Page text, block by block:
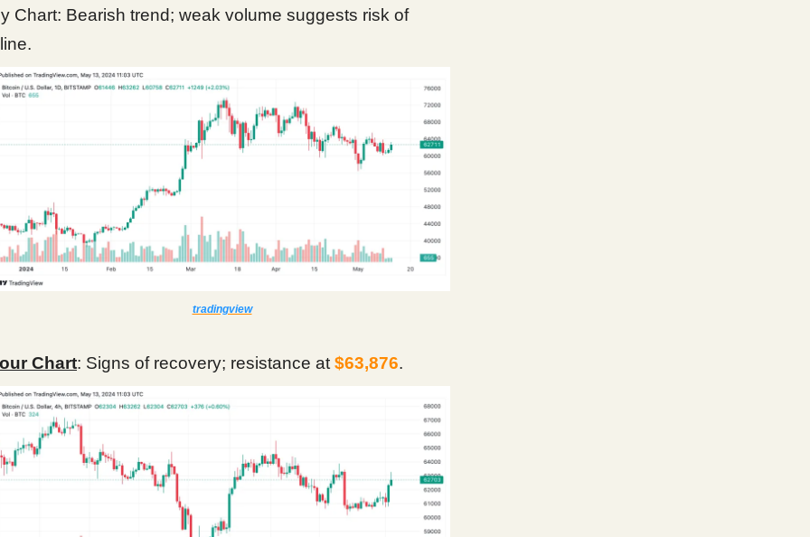
Chart: Bearish trend; weak volume suggests risk of
tradingview
Chart: Signs of recovery; resistance at $63,876.